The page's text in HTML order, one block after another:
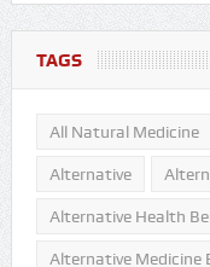
TAGS
All Natural Medicine
Alternative
Alternative Health
Alternative Medicine